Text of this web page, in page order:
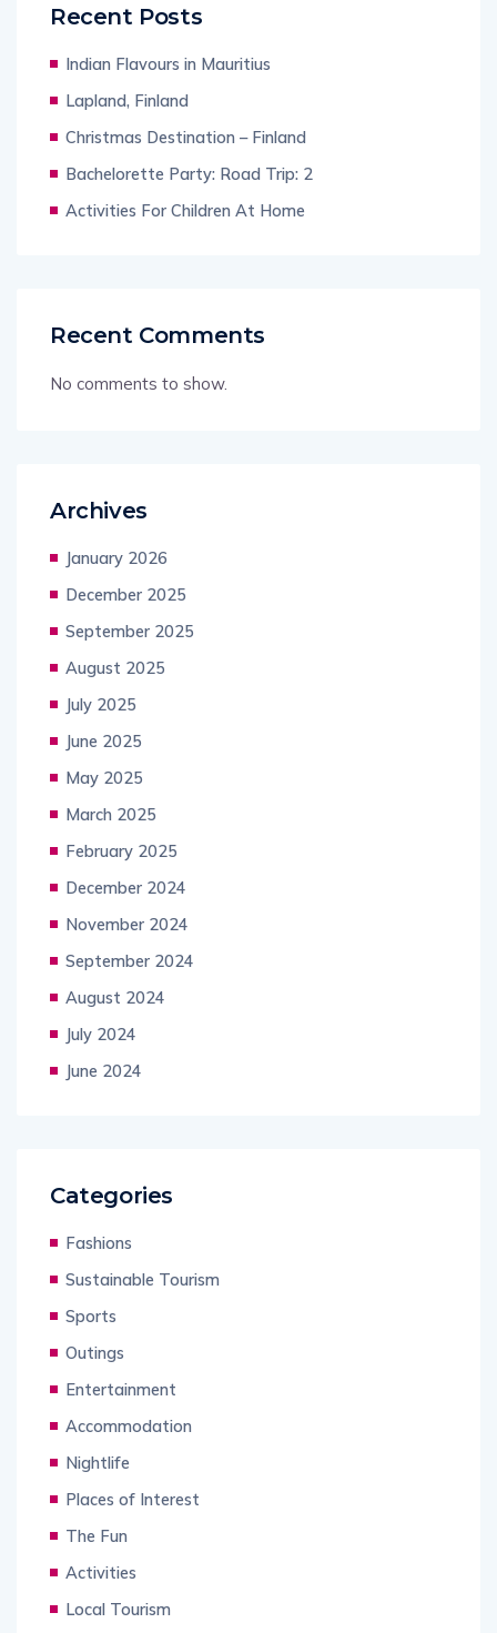
Recent Posts
Indian Flavours in Mauritius
Lapland, Finland
Christmas Destination – Finland
Bachelorette Party: Road Trip: 2
Activities For Children At Home
Recent Comments
No comments to show.
Archives
January 2026
December 2025
September 2025
August 2025
July 2025
June 2025
May 2025
March 2025
February 2025
December 2024
November 2024
September 2024
August 2024
July 2024
June 2024
Categories
Fashions
Sustainable Tourism
Sports
Outings
Entertainment
Accommodation
Nightlife
Places of Interest
The Fun
Activities
Local Tourism